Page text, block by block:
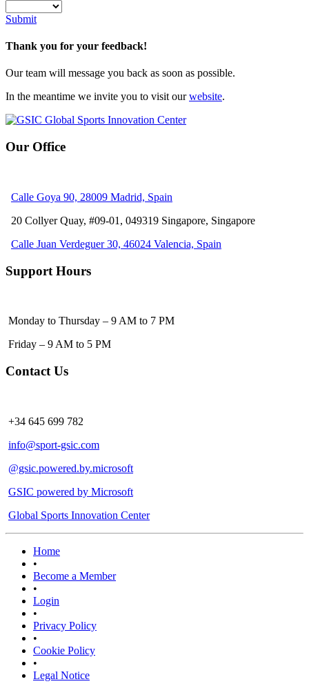
Submit
Thank you for your feedback!
Our team will message you back as soon as possible.
In the meantime we invite you to visit ourwebsite.
Our Office
Calle Goya 90, 28009 Madrid, Spain
20 Collyer Quay, #09-01, 049319 Singapore, Singapore
Calle Juan Verdeguer 30, 46024 Valencia, Spain
Support Hours
Monday to Thursday – 9 AM to 7 PM
Friday – 9 AM to 5 PM
Contact Us
+34 645 699 782
info@sport-gsic.com
@gsic.powered.by.microsoft
GSIC powered by Microsoft
Global Sports Innovation Center
Home
•
Become a Member
•
Login
•
Privacy Policy
•
Cookie Policy
•
Legal Notice